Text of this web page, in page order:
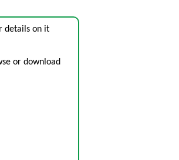
details on it
or download